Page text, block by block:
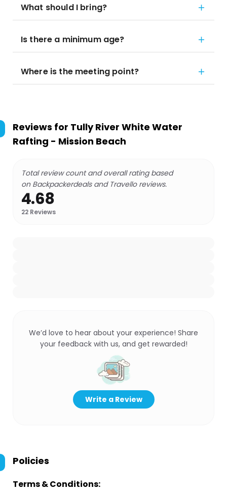
What should I bring?
Is there a minimum age?
Where is the meeting point?
Reviews for Tully River White Water
Rafting - Mission Beach
Total review count and overall rating based
on Backpackerdeals and Travello reviews.
4.68
22 Reviews
We’d love to hear about your experience! Share
your feedback with us, and get rewarded!
Write a Review
Policies
Terms & Conditions: